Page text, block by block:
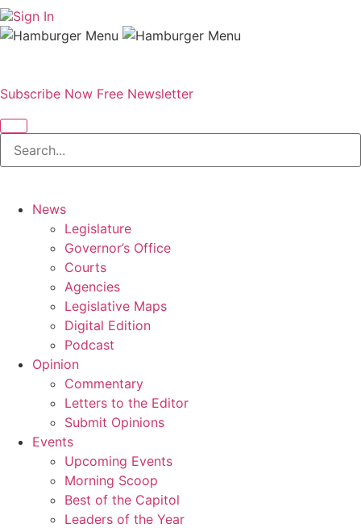
Sign In
Subscribe Now Free Newsletter
News
Legislature
Governor’s Office
Courts
Agencies
Legislative Maps
Digital Edition
Podcast
Opinion
Commentary
Letters to the Editor
Submit Opinions
Events
Upcoming Events
Morning Scoop
Best of the Capitol
Leaders of the Year